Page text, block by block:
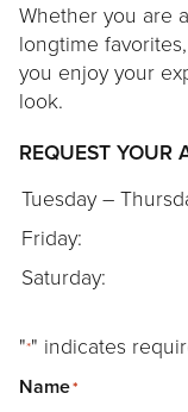
Whether you are
longtime
you enjoy your
look.
REQUEST YOUR
Tuesday –
Friday:
Saturday:
"*" indicates
Name*